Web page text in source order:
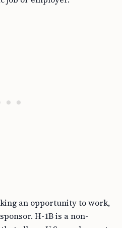
H-1B is a non-
allows U.S. employers to